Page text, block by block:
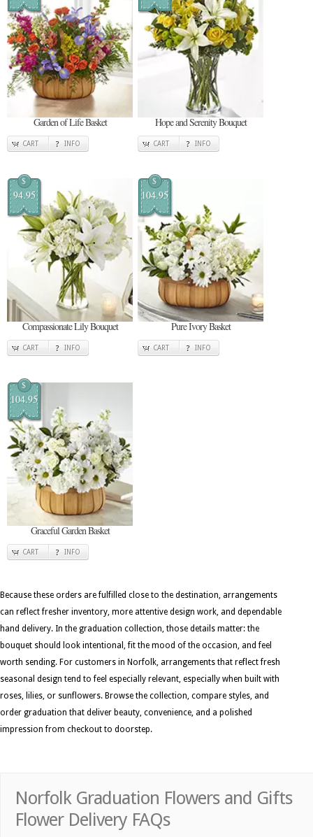
Garden of Life Basket
CART INFO
Hope and Serenity Bouquet
CART INFO
$
94.95
Compassionate Lily Bouquet
CART INFO
$
104.95
Pure Ivory Basket
CART INFO
$
104.95
Graceful Garden Basket
CART INFO
Because these orders are fulfilled close to the destination, arrangements
can reflect fresher inventory, more attentive design work, and dependable
hand delivery. In the graduation collection, those details matter: the
bouquet should look intentional, fit the mood of the occasion, and feel
worth sending. For customers in Norfolk, arrangements that reflect fresh
seasonal design tend to feel especially relevant, especially when built with
roses, lilies, or sunflowers. Browse the collection, compare styles, and
order graduation that deliver beauty, convenience, and a polished
impression from checkout to doorstep.
Norfolk Graduation Flowers and Gifts
Flower Delivery FAQs